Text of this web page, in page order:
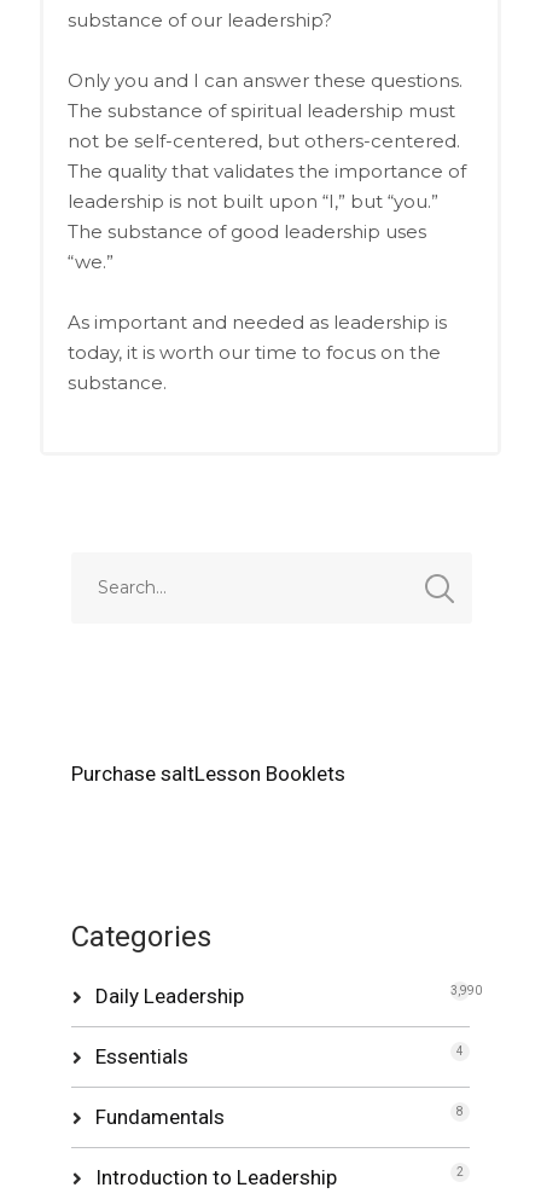
substance of our leadership?
Only you and I can answer these questions.
The substance of spiritual leadership must
not be self-centered, but others-centered.
The quality that validates the importance of
leadership is not built upon “I,” but “you.”
The substance of good leadership uses
“we.”
As important and needed as leadership is
today, it is worth our time to focus on the
substance.
Purchase saltLesson Booklets
Categories
Daily Leadership 3,990
Essentials 4
Fundamentals 8
Introduction to Leadership 2